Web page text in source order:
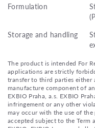
Formulation
Storage and handling
The product is intended For
applications are strictly
transfer to third parties either
manufacture component of
EXBIO Praha, a.s. EXBIO
infringement or any other
may occur with the use of
accepted subject to the Term